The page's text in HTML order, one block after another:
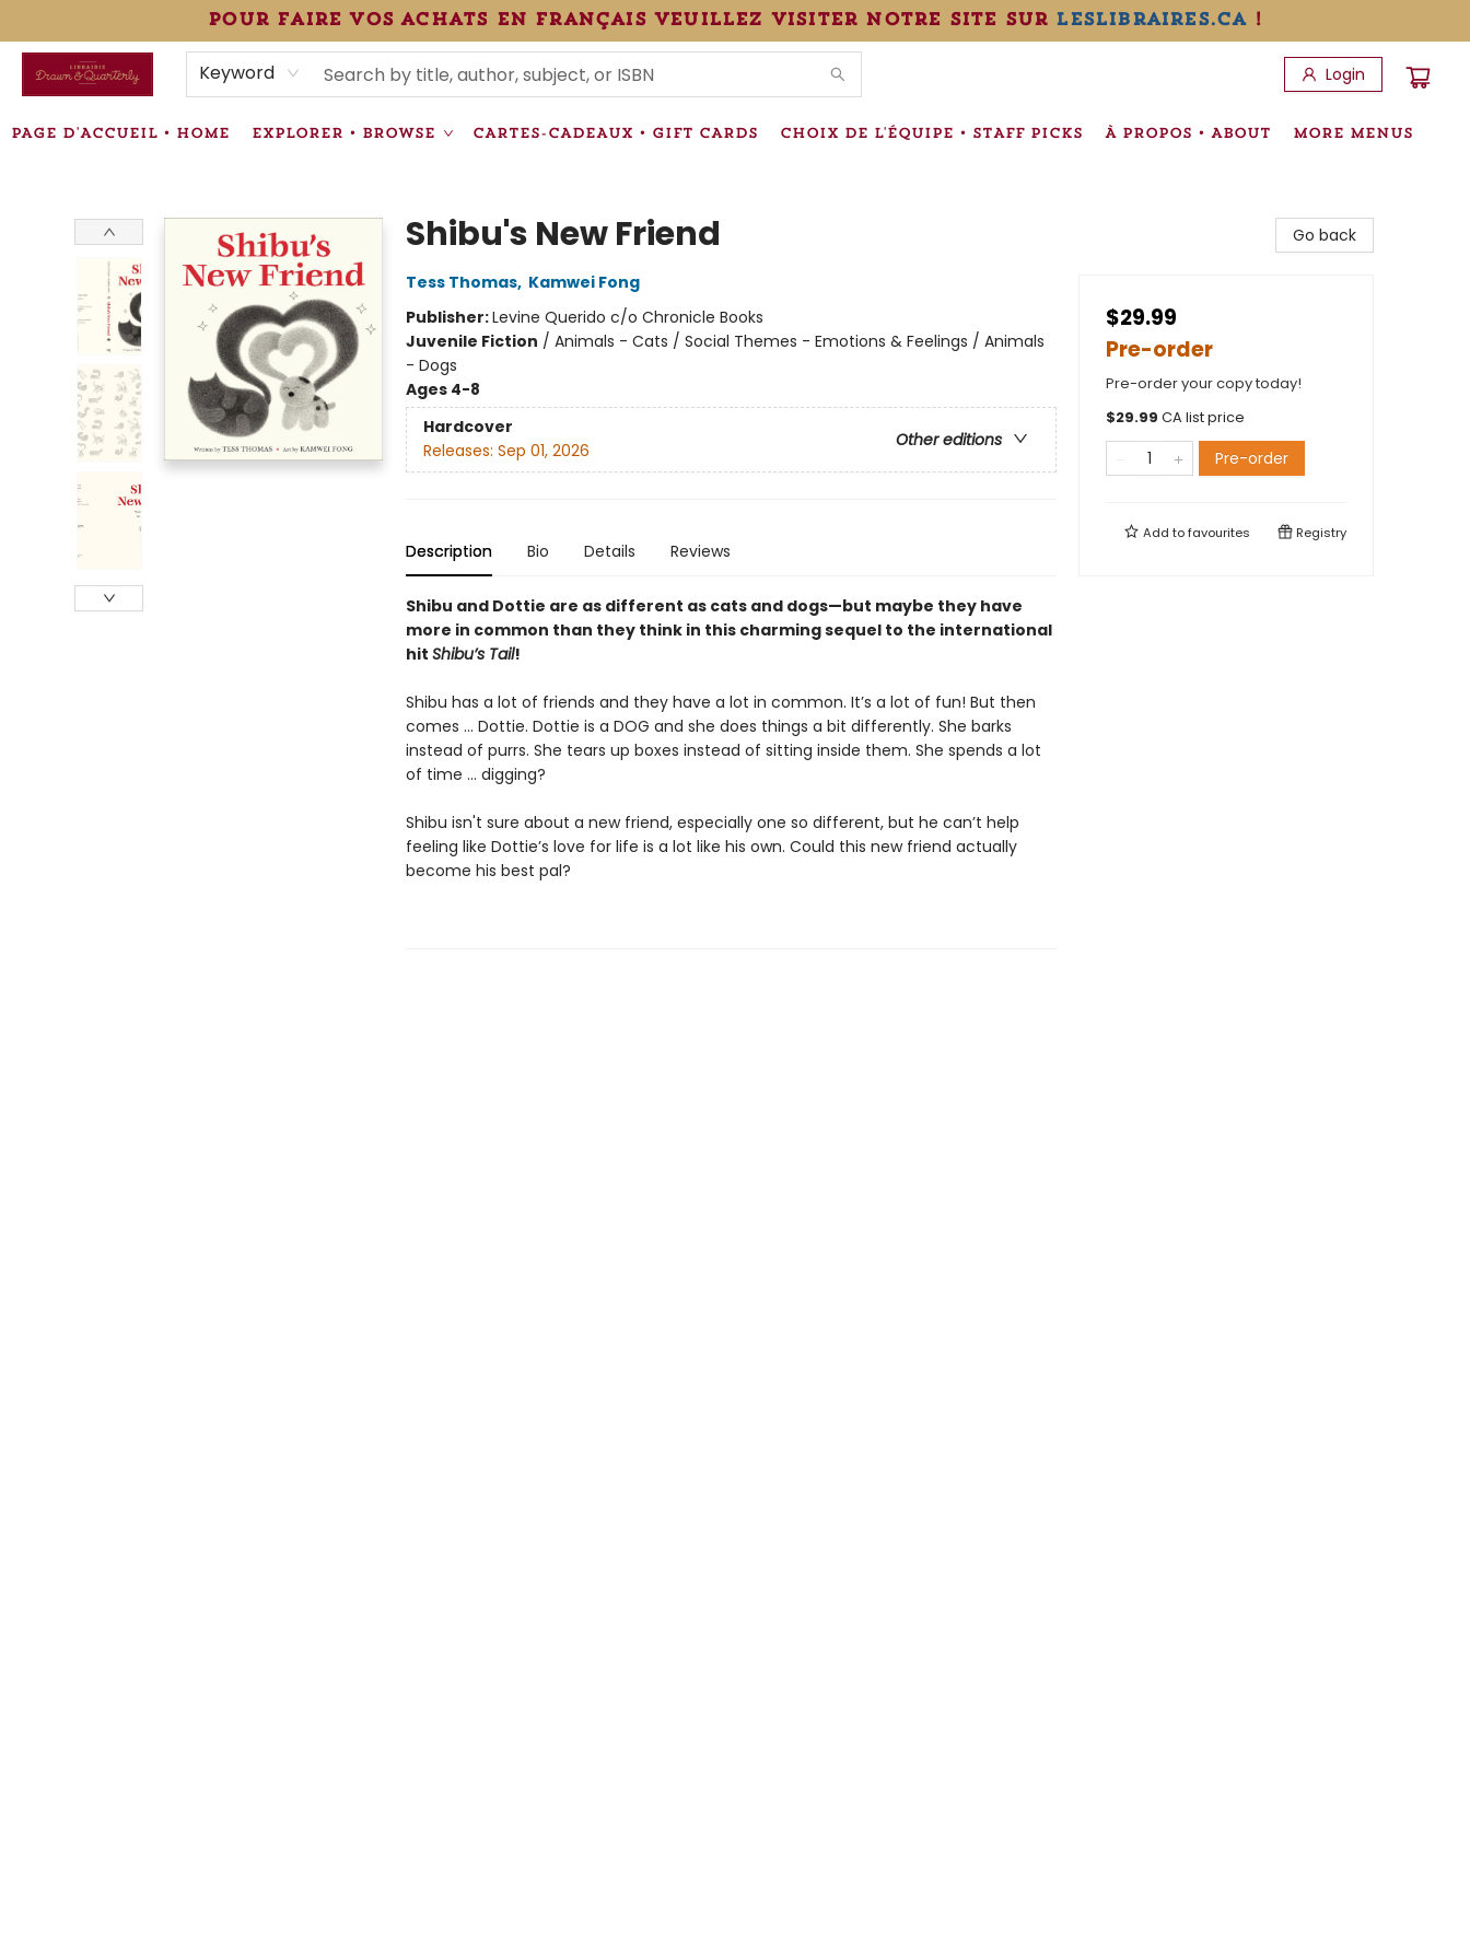
pour faire vos achats en français veuillez visiter notre site sur leslibraires.ca!
Keyword Login
PAGE D'ACCUEIL • HOME EXPLORER • BROWSE CARTES-CADEAUX • GIFT CARDS CHOIX DE L'ÉQUIPE • STAFF PICKS À PROPOS • ABOUT
ÉVÉNEMENTS • EVENTS
VENTES SPÉCIALISÉES • SPECIALTY SALES
INFORMATIONS SUPPLÉMENTAIRES TERMS & CONDITIONS
MORE MENUS
Shibu's New Friend
Tess Thomas, Kamwei Fong
Publisher:Levine Querido c/o Chronicle Books
Juvenile Fiction / Animals - Cats / Social Themes - Emotions & Feelings / Animals
- Dogs
Ages 4-8
Hardcover
Other editions
Releases: Sep 01, 2026
Description Bio Details Reviews
Shibu and Dottie are as different as cats and dogs—but maybe they have
more in common than they think in this charming sequel to the international
hit Shibu’s Tail!
Shibu has a lot of friends and they have a lot in common. It’s a lot of fun! But then
comes ... Dottie. Dottie is a DOG and she does things a bit differently. She barks
instead of purrs. She tears up boxes instead of sitting inside them. She spends a lot
of time ... digging?
Shibu isn't sure about a new friend, especially one so different, but he can’t help
feeling like Dottie’s love for life is a lot like his own. Could this new friend actually
become his best pal?
Go back
$29.99
Pre-order
Pre-order your copy today!
$29.99 CA list price
Pre-order
Add tofavourites Registry